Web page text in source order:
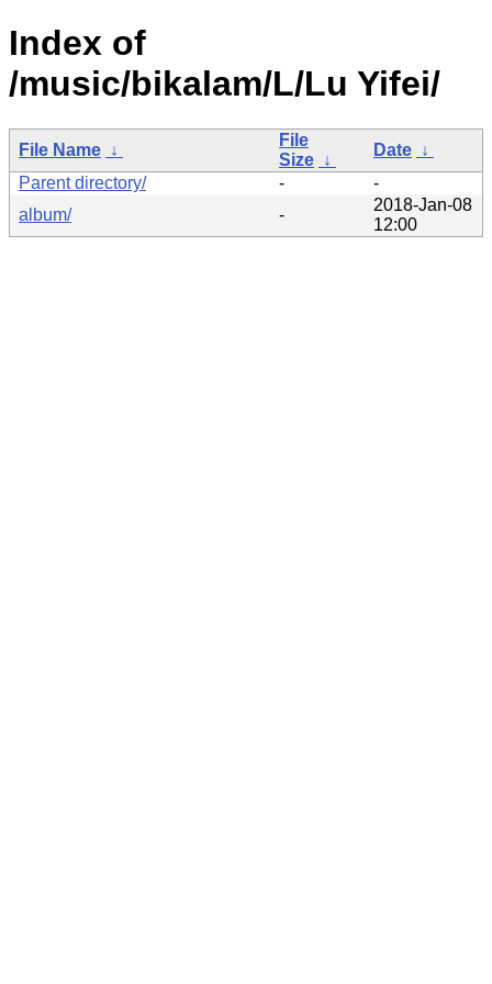
Index of
/music/bikalam/L/Lu Yifei/
File Name ↓
File
Size ↓
Date ↓
Parent directory/
-
-
album/
-
2018-Jan-08
12:00